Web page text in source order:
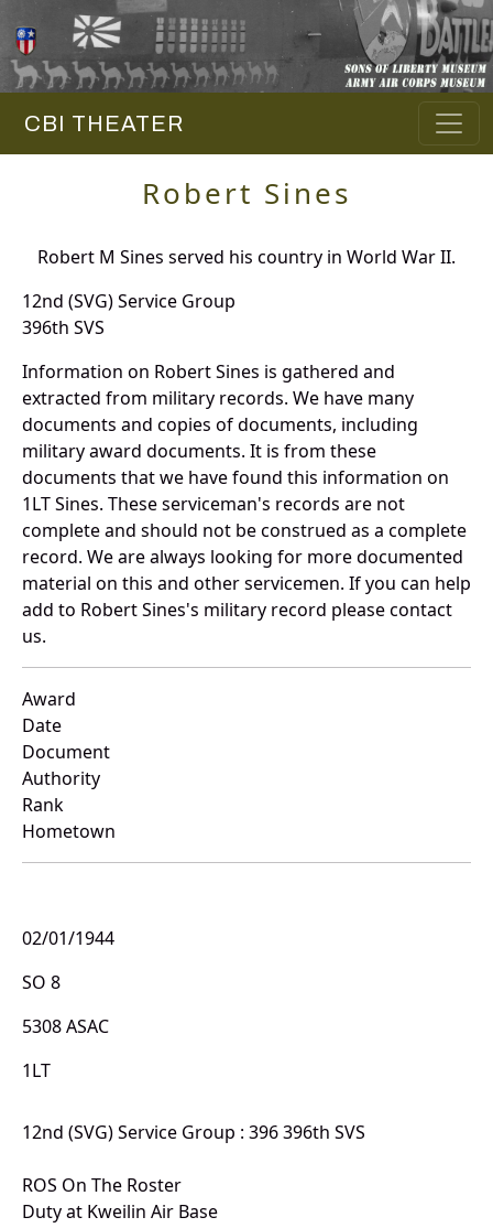
CBI THEATER
Robert Sines
Robert M Sines served his country in World War II.
12nd (SVG) Service Group
396th SVS
Information on Robert Sines is gathered and
extracted from military records. We have many
documents and copies of documents, including
military award documents. It is from these
documents that we have found this information on
1LT Sines. These serviceman's records are not
complete and should not be construed as a complete
record. We are always looking for more documented
material on this and other servicemen. If you can help
add to Robert Sines's military record please contact
us.
Award
Date
Document
Authority
Rank
Hometown
02/01/1944
SO 8
5308 ASAC
1LT
12nd (SVG) Service Group : 396 396th SVS
ROS On The Roster
Duty at Kweilin Air Base